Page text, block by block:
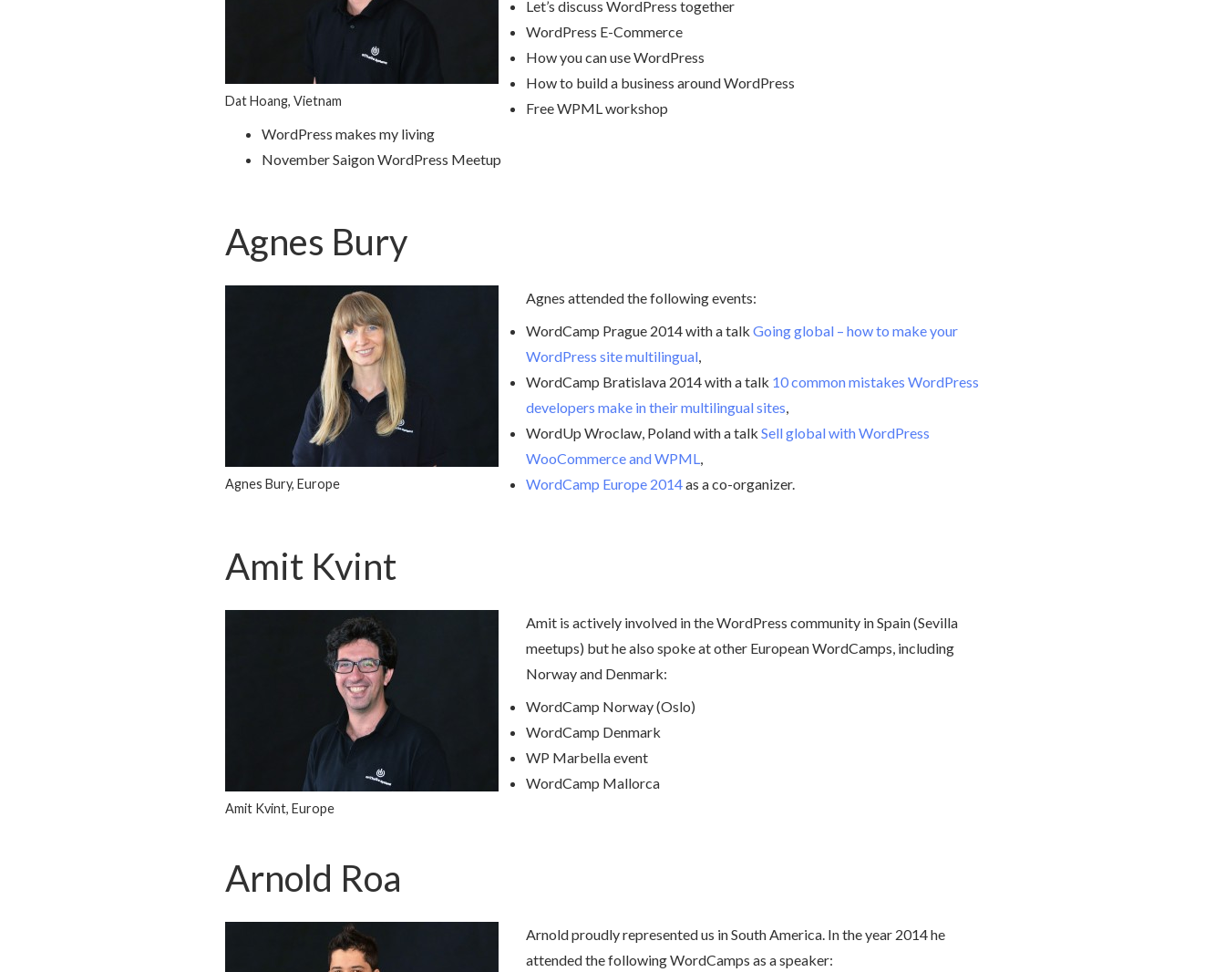
Dat Hoang, Vietnam
Let’s discuss WordPress together
WordPress E-Commerce
How you can use WordPress
How to build a business around WordPress
Free WPML workshop
WordPress makes my living
November Saigon WordPress Meetup
Agnes Bury
Agnes Bury, Europe
Agnes attended the following events:
WordCamp Prague 2014 with a talk Going global – how to make your
WordPress site multilingual,
WordCamp Bratislava 2014 with a talk 10 common mistakes WordPress
developers make in their multilingual sites,
WordUp Wroclaw, Poland with a talk Sell global with WordPress
WooCommerce and WPML,
WordCamp Europe 2014as a co-organizer.
Amit Kvint
Amit Kvint, Europe
Amit is actively involved in the WordPress community in Spain (Sevilla
meetups) but he also spoke at other European WordCamps, including
Norway and Denmark:
WordCamp Norway (Oslo)
WordCamp Denmark
WP Marbella event
WordCamp Mallorca
Arnold Roa
Arnold proudly represented us in South America. In the year 2014 he
attended the following WordCamps as a speaker: